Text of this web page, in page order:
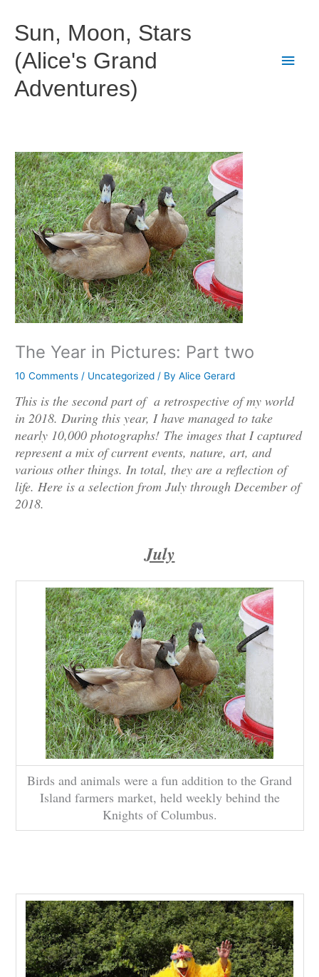
content
Sun, Moon, Stars
(Alice's Grand
Adventures)
Main
The Year in Pictures: Part two
10 Comments / Uncategorized / ByAlice Gerard
This is the second part of a retrospective of my world
in 2018. During this year, I have managed to take
nearly 10,000 photographs! The images that I captured
represent a mix of current events, nature, art, and
various other things. In total, they are a reflection of
life. Here is a selection from July through December of
2018.
July
Birds and animals were a fun addition to the Grand
Island farmers market, held weekly behind the
Knights of Columbus.